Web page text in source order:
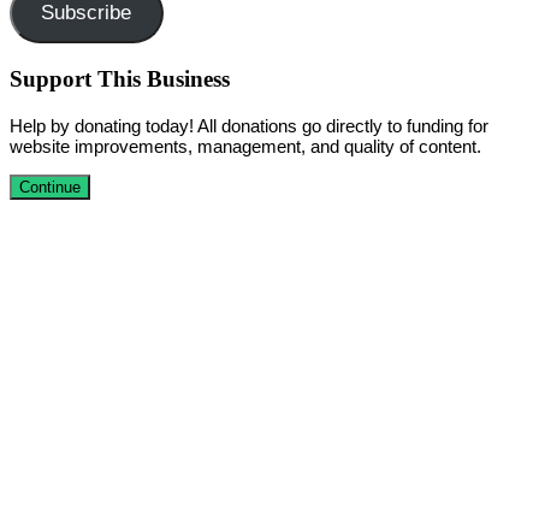
Subscribe
Support This Business
Help by donating today! All donations go directly to funding for
website improvements, management, and quality of content.
Continue